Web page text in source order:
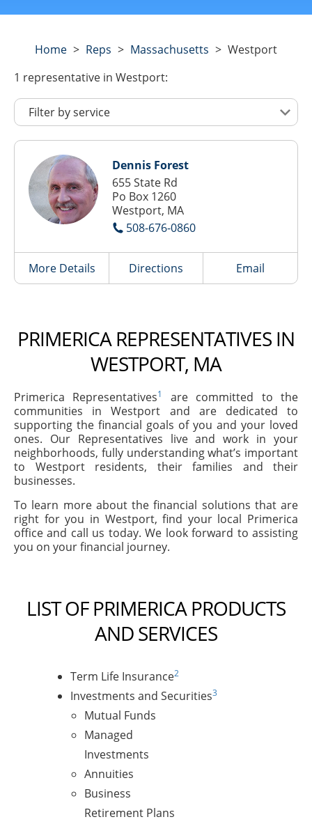
Home > Reps > Massachusetts > Westport
1 representative in Westport:
Dennis Forest
655 State Rd
Po Box 1260
Westport, MA
508-676-0860
More Details Directions Email
PRIMERICA REPRESENTATIVES IN
WESTPORT, MA
Primerica Representatives1
are committed to the
communities in Westport and are dedicated to
supporting the financial goals of you and your loved
ones. Our Representatives live and work in your
neighborhoods, fully understanding what’s important
to Westport residents, their families and their
businesses.
To learn more about the financial solutions that are
right for you in Westport, find your local Primerica
office and call us today. We look forward to assisting
you on your financial journey.
LIST OF PRIMERICA PRODUCTS
AND SERVICES
Term Life Insurance2
Investments and Securities3
Mutual Funds
Managed
Investments
Annuities
Business
Retirement Plans